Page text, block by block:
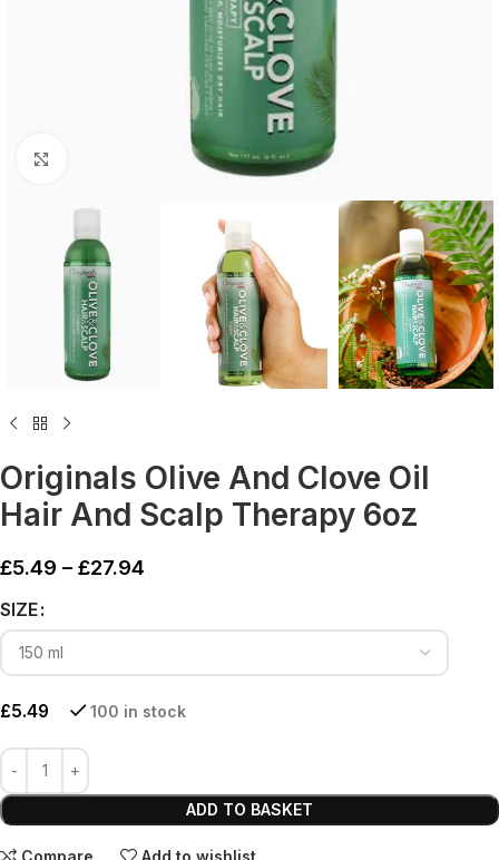
Originals Olive And Clove Oil
Hair And Scalp Therapy 6oz
£5.49 – £27.94
SIZE
£5.49 100 in stock
ADD TO BASKET
Compare Add to wishlist